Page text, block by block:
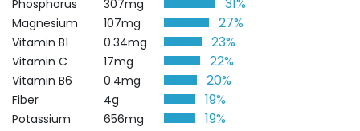
Phosphorus 307mg
Magnesium 107mg 27%
Vitamin B1 0.34mg 23%
Vitamin C 17mg 22%
Vitamin B6 0.4mg 20%
Fiber 4g 19%
Potassium 656mg 19%